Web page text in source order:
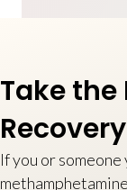
Take the
If you or